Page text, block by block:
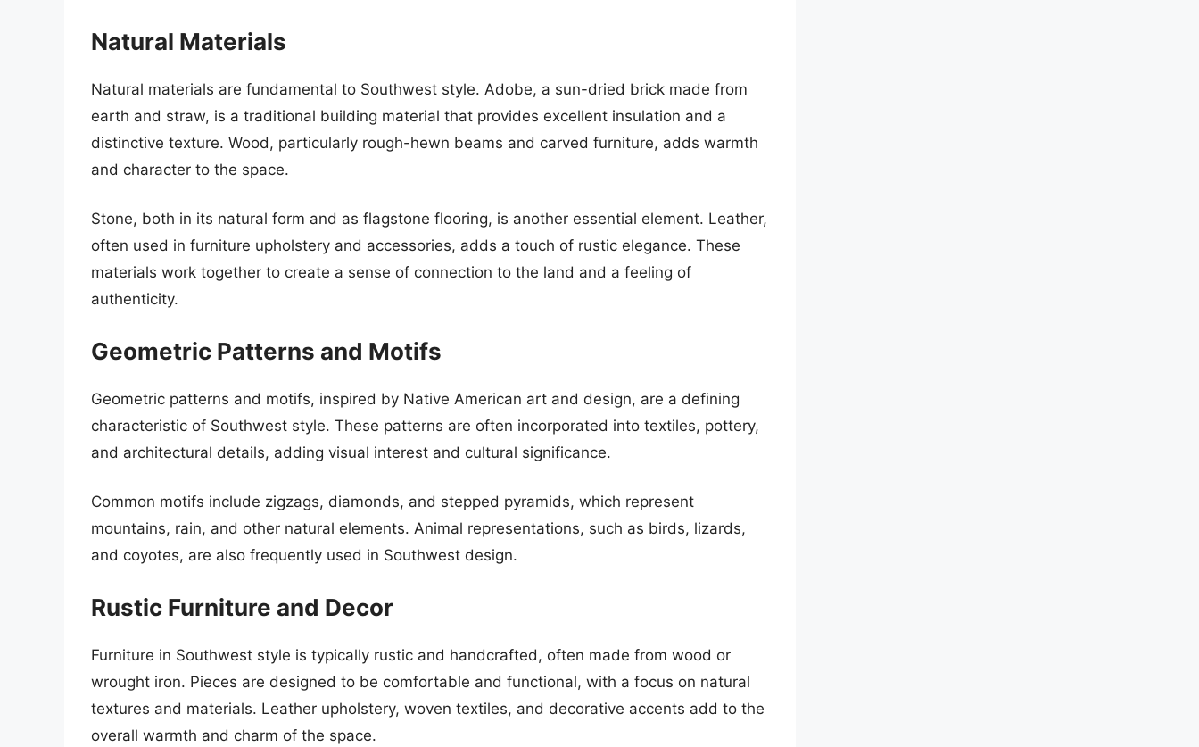
Natural Materials
Natural materials are fundamental to Southwest style. Adobe, a sun-dried brick made from
earth and straw, is a traditional building material that provides excellent insulation and a
distinctive texture. Wood, particularly rough-hewn beams and carved furniture, adds warmth
and character to the space.
Stone, both in its natural form and as flagstone flooring, is another essential element. Leather,
often used in furniture upholstery and accessories, adds a touch of rustic elegance. These
materials work together to create a sense of connection to the land and a feeling of
authenticity.
Geometric Patterns and Motifs
Geometric patterns and motifs, inspired by Native American art and design, are a defining
characteristic of Southwest style. These patterns are often incorporated into textiles, pottery,
and architectural details, adding visual interest and cultural significance.
Common motifs include zigzags, diamonds, and stepped pyramids, which represent
mountains, rain, and other natural elements. Animal representations, such as birds, lizards,
and coyotes, are also frequently used in Southwest design.
Rustic Furniture and Decor
Furniture in Southwest style is typically rustic and handcrafted, often made from wood or
wrought iron. Pieces are designed to be comfortable and functional, with a focus on natural
textures and materials. Leather upholstery, woven textiles, and decorative accents add to the
overall warmth and charm of the space.